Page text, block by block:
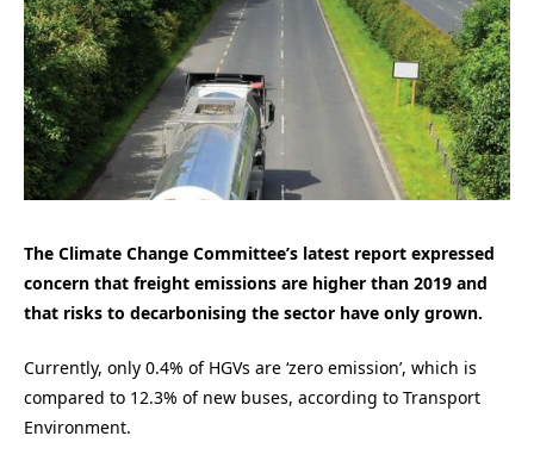
The Climate Change Committee’s latest report expressed
concern that freight emissions are higher than 2019 and
that risks to decarbonising the sector have only grown.
Currently, only 0.4% of HGVs are ‘zero emission’, which is
compared to 12.3% of new buses, according to Transport
Environment.